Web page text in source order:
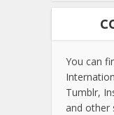
You can
Tumblr,
and other